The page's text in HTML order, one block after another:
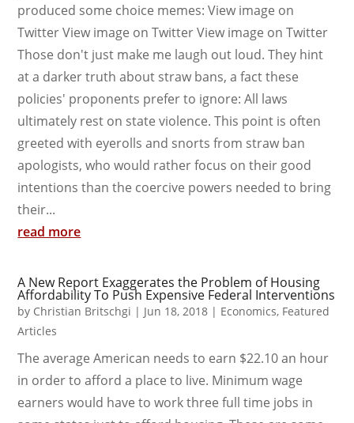
produced some choice memes: View image on
Twitter View image on Twitter View image on Twitter
Those don't just make me laugh out loud. They hint
at a darker truth about straw bans, a fact these
policies' proponents prefer to ignore: All laws
ultimately rest on state violence. This point is often
greeted with eyerolls and snorts from straw ban
apologists, who would rather focus on their good
intentions than the coercive powers needed to bring
their...
read more
A New Report Exaggerates the Problem of Housing
Affordability To Push Expensive Federal Interventions
by Christian Britschgi | Jun 18, 2018 | Economics, Featured
Articles
The average American needs to earn $22.10 an hour
in order to afford a place to live. Minimum wage
earners would have to work three full time jobs in